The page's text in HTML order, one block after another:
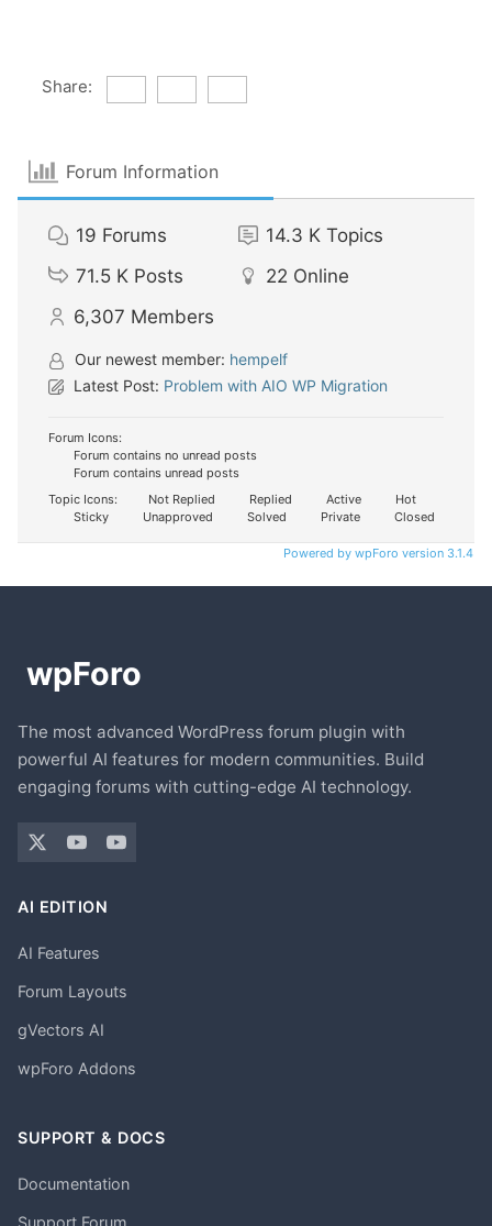
Share:
Forum Information
19 Forums 14.3 K Topics
71.5 K Posts 22 Online
6,307 Members
Our newest member: hempelf
Latest Post: Problem with AIO WP Migration
Forum Icons:
Forum contains no unread posts
Forum contains unread posts
Topic Icons:
Not Replied Replied Active
Hot
Sticky
Unapproved Solved Private Closed
Powered by wpForo version 3.1.4
The most advanced WordPress forum plugin with
powerful AI features for modern communities. Build
engaging forums with cutting-edge AI technology.
AI EDITION
AI Features
Forum Layouts
gVectors AI
wpForo Addons
SUPPORT & DOCS
Documentation
Support Forum